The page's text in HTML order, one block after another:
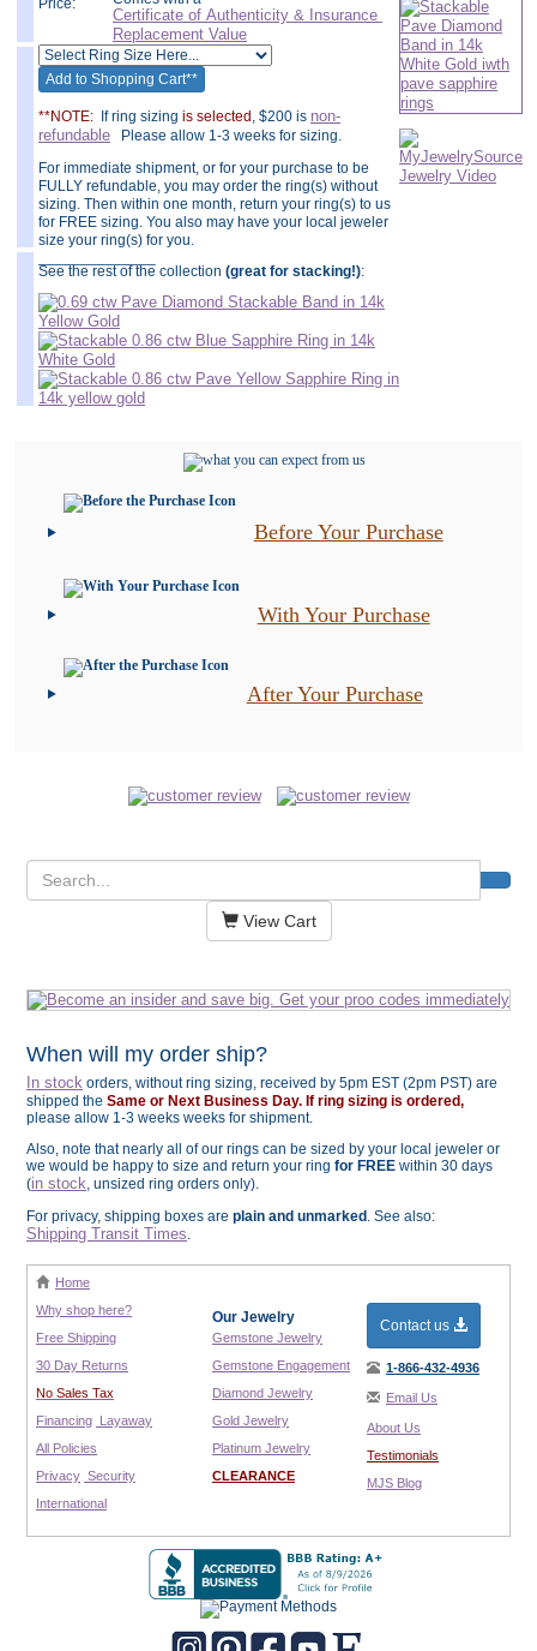
Price:
Certificate of Authenticity & Insurance
Replacement Value
**NOTE: If ring sizing is selected , $200 is non-
refundable Please allow 1-3 weeks for sizing.
For immediate shipment, or for your purchase to be
FULLY refundable, you may order the ring(s) without
sizing. Then within one month, return your ring(s) to us
for FREE sizing. You also may have your local jeweler
size your ring(s) for you.
See the rest of the collection (great for stacking!):
Before Your Purchase
With Your Purchase
After Your Purchase
View Cart
When will my order ship?
In stock orders, without ring sizing, received by 5pm EST (2pm PST) are
shipped the Same or Next Business Day. If ring sizing is ordered,
please allow 1-3 weeks weeks for shipment.
Also, note that nearly all of our rings can be sized by your local jeweler or
we would be happy to size and return your ring for FREE within 30 days
(in stock, unsized ring orders only).
For privacy, shipping boxes are plain and unmarked . See also:
Shipping Transit Times.
Home
Why shop here?
Free Shipping
30 Day Returns
No Sales Tax
Financing Layaway
All Policies
Privacy Security
International
Our Jewelry
Gemstone Jewelry
Gemstone Engagement
Diamond Jewelry
Gold Jewelry
Platinum Jewelry
CLEARANCE
Contact us
1-866-432-4936
Email Us
About Us
Testimonials
MJS Blog